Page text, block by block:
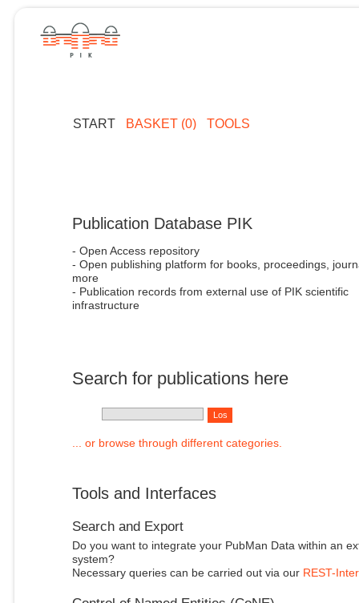
START BASKET (0) TOOLS
Publication Database PIK
- Open Access repository
- Open publishing platform for books, proceedings,
more
- Publication records from external use of PIK scientific
infrastructure
Search for publications here
... or browse through different categories.
Tools and Interfaces
Search and Export
Do you want to integrate your PubMan Data within an
system?
Necessary queries can be carried out via our REST-